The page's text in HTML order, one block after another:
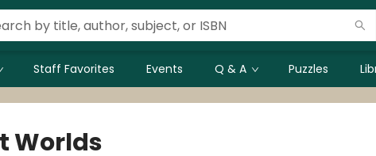
Staff Favorites Events Q & A Puzzles
Worlds